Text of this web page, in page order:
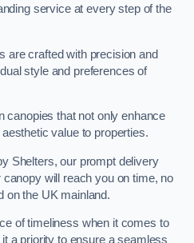
service at every step of the
are crafted with precision and
style and preferences of
canopies that not only enhance
value to properties.
Shelters, our prompt delivery
will reach you on time, no
on the UK mainland.
of timeliness when it comes to
a priority to ensure a seamless